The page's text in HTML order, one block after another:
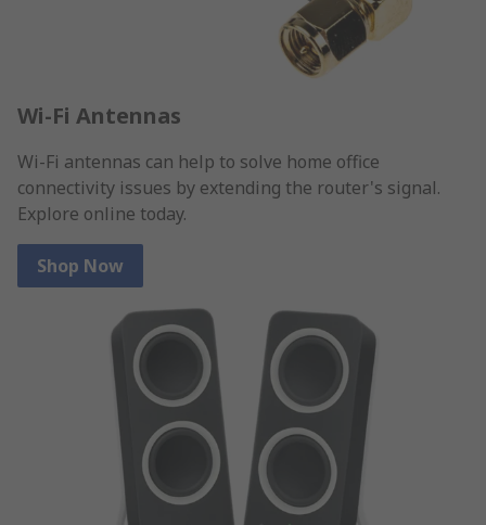
Wi-Fi Antennas
Wi-Fi antennas can help to solve home office
connectivity issues by extending the router's signal.
Explore online today.
Shop Now